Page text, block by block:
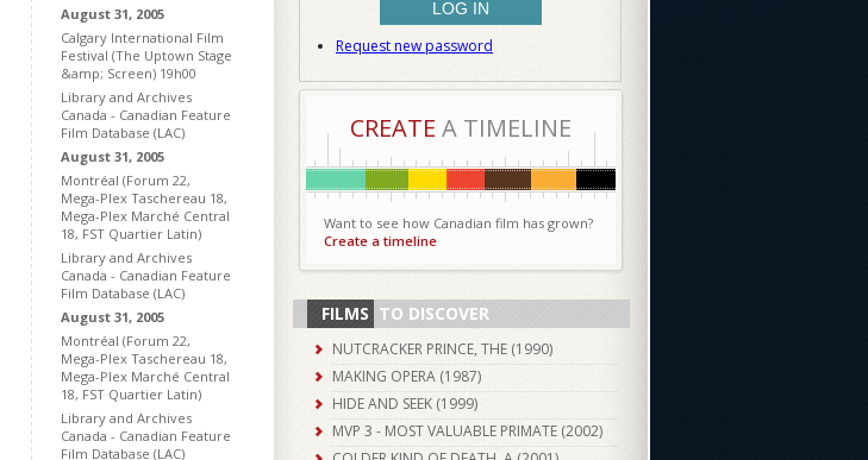
August 31, 2005
Calgary International Film
Festival (The Uptown Stage
&amp; Screen) 19h00
Library and Archives
Canada - Canadian Feature
Film Database (LAC)
August 31, 2005
Montréal (Forum 22,
Mega-Plex Taschereau 18,
Mega-Plex Marché Central
18, FST Quartier Latin)
Library and Archives
Canada - Canadian Feature
Film Database (LAC)
August 31, 2005
Montréal (Forum 22,
Mega-Plex Taschereau 18,
Mega-Plex Marché Central
18, FST Quartier Latin)
Library and Archives
Canada - Canadian Feature
Film Database (LAC)
Request new password
CREATE A TIMELINE
Want to see how Canadian film has grown?
Create a timeline
FILMS TO DISCOVER
NUTCRACKER PRINCE, THE (1990)
MAKING OPERA (1987)
HIDE AND SEEK (1999)
MVP 3 - MOST VALUABLE PRIMATE (2002)